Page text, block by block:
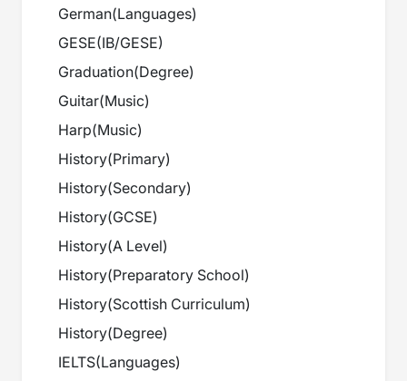
German(Languages)
GESE(IB/GESE)
Graduation(Degree)
Guitar(Music)
Harp(Music)
History(Primary)
History(Secondary)
History(GCSE)
History(A Level)
History(Preparatory School)
History(Scottish Curriculum)
History(Degree)
IELTS(Languages)